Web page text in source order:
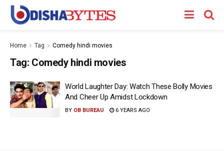
Home Tag Comedy hindi movies
Tag: Comedy hindi movies
World Laughter Day: Watch These Bolly Movies
And Cheer Up Amidst Lockdown
BY OB BUREAU 6 YEARS AGO